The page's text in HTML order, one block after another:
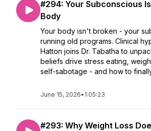
#294: Your Subconscious
Body
Your body isn't broken - your
running old programs. Clinical
Hatton joins Dr. Tabatha to
beliefs drive stress eating,
self-sabotage - and how to
June 15, 2026• 1:05:23
#293: Why Weight Loss